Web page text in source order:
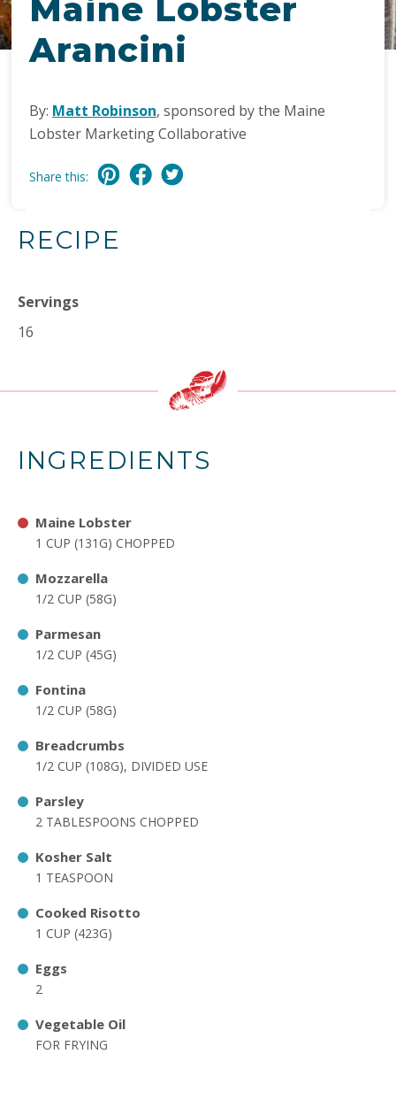
Maine Lobster
Arancini
By: Matt Robinson, sponsored by the Maine
Lobster Marketing Collaborative
Share this:
RECIPE
Servings
16
INGREDIENTS
Maine Lobster
1 CUP (131G) CHOPPED
Mozzarella
1/2 CUP (58G)
Parmesan
1/2 CUP (45G)
Fontina
1/2 CUP (58G)
Breadcrumbs
1/2 CUP (108G), DIVIDED USE
Parsley
2 TABLESPOONS CHOPPED
Kosher Salt
1 TEASPOON
Cooked Risotto
1 CUP (423G)
Eggs
2
Vegetable Oil
FOR FRYING